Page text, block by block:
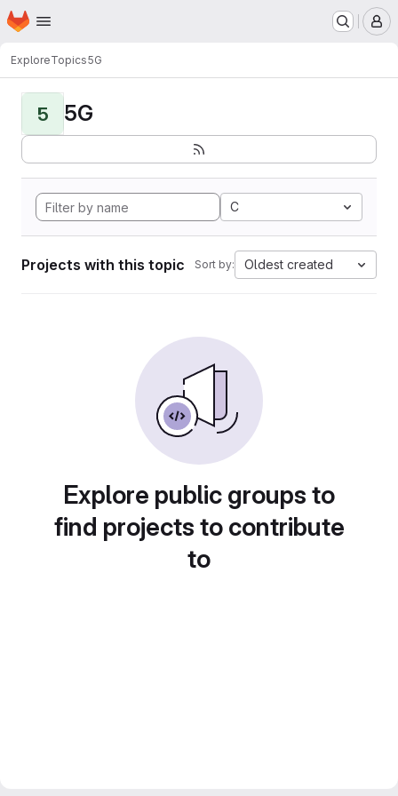
Skip to main content
Homepage
ExploreTopics5G
5 5G
C
Projects with this topic Sort by: Oldest created
Explore public groups to
find projects to contribute
to